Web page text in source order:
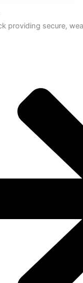
providing secure,